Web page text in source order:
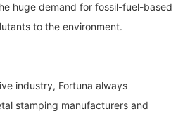
huge demand for fossil-fuel-based
to the environment.
industry, Fortuna always
stamping manufacturers and